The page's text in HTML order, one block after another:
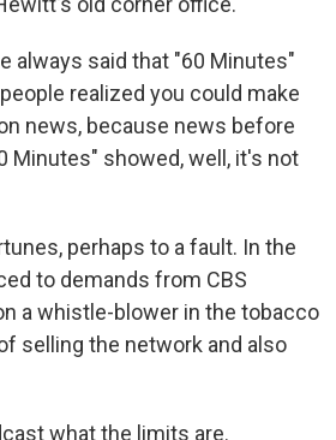
always said that "60 Minutes"
realized you could make
news, because news before
Minutes" showed, well, it's not
perhaps to a fault. In the
to demands from CBS
a whistle-blower in the tobacco
selling the network and also
what the limits are.